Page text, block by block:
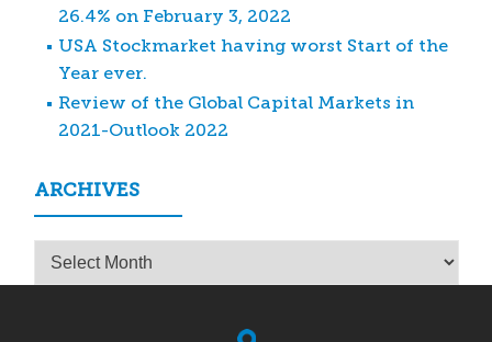
26.4% on February 3, 2022
USA Stockmarket having worst Start of the
Year ever.
Review of the Global Capital Markets in
2021-Outlook 2022
ARCHIVES
Archives